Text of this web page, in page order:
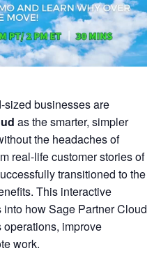
sized businesses are
as the smarter, simpler
the headaches of
real-life customer stories of
transitioned to the
This interactive
how Sage Partner Cloud
improve
work.